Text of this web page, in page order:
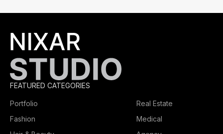
FEATURED CATEGORIES
Portfolio
Real Estate
Fashion
Medical